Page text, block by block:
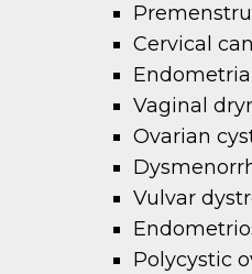
Cervical
Vaginal
Ovarian
Vulvar
Polycystic